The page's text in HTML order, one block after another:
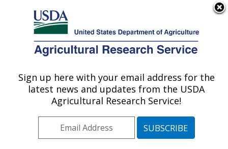
Here's how you know
Agricultural Research Service
U.S. DEPARTMENT OF AGRICULTURE
Diet, Microbiome and Immunity Research:
Pacific West Area Davis, California
Sign up here with your email address for the
latest news and updates from the USDA
Agricultural Research Service!